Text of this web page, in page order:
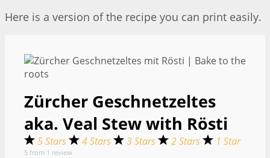
Here is a version of the recipe you can print easily.
Zürcher Geschnetzeltes
aka. Veal Stew with Rösti
5 Stars 4 Stars 3 Stars 2 Stars 1 Star
5 from 1 review